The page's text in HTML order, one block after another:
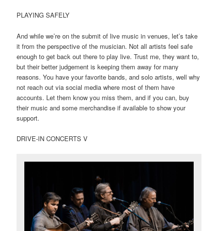
PLAYING SAFELY
And while we’re on the submit of live music in venues, let’s take
it from the perspective of the musician. Not all artists feel safe
enough to get back out there to play live. Trust me, they want to,
but their better judgement is keeping them away for many
reasons. You have your favorite bands, and solo artists, well why
not reach out via social media where most of them have
accounts. Let them know you miss them, and if you can, buy
their music and some merchandise if available to show your
support.
DRIVE-IN CONCERTS V